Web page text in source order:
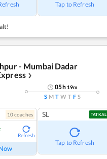
Tap to Refresh
- Mumbai Dadar
❯
05h 19m
S M T W T F S
10coaches
Refresh
SL TATKAL
Tap to Refresh